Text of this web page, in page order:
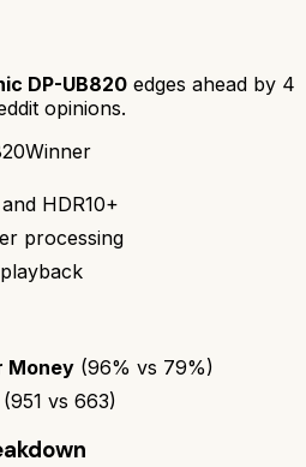
DP-UB820 edges ahead by 4
opinions.
Winner
HDR10+
processing
Money (96% vs 79%)
(951 vs 663)